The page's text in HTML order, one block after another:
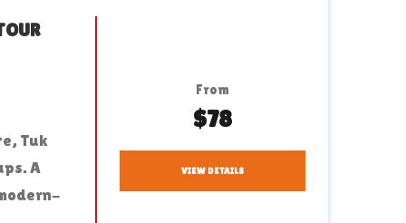
Tuk
A
From
$78
VIEW DETAILS